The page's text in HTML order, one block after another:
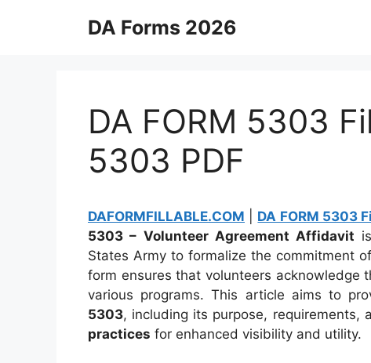
DA Forms 2026
DA FORM 5303
5303 PDF
DAFORMFILLABLE.COM DA FORM 5303
5303 – Volunteer Agreement Affidavit
States Army to formalize the commitment
form ensures that volunteers acknowledge
various programs. This article aims to
5303, including its purpose,
practices for enhanced visibility and utility.